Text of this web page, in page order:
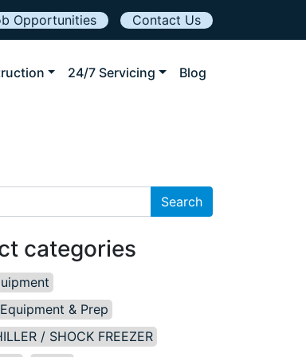
Opportunities
Contact Us
24/7 Servicing Blog
categories
& Prep
/ SHOCK FREEZER